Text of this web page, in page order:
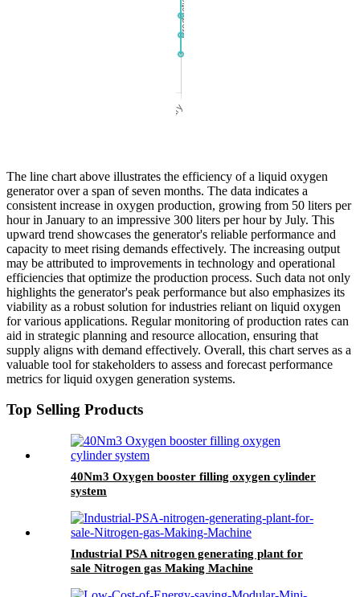
The line chart above illustrates the efficiency of a liquid oxygen
generator over a span of seven months. The data indicates a
consistent increase in oxygen production, growing from 50 liters per
hour in January to an impressive 300 liters per hour by July. This
upward trend showcases the generator's reliable performance and
capacity to meet rising demands effectively. The increasing output
may be attributed to improvements in technology and operational
efficiencies that optimize the production process. Such data not only
highlights the generator's peak performance but also emphasizes its
viability as a robust solution for industries reliant on liquid oxygen
for various applications. Regular monitoring of production rates can
aid in strategic planning and resource allocation, ensuring that
supply aligns with demand effectively. Overall, this chart serves as a
valuable tool for stakeholders to assess and forecast performance
metrics for liquid oxygen generation systems.
Top Selling Products
40Nm3 Oxygen booster filling oxygen cylinder
system
Industrial PSA nitrogen generating plant for
sale Nitrogen gas Making Machine